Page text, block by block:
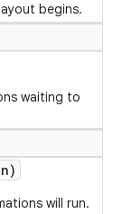
begins.
waiting to
will run.